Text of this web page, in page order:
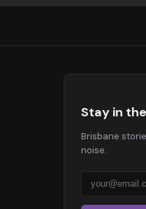
Stay in
Brisbane
noise.